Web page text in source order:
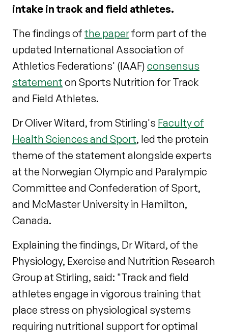
intake in track and field athletes.
The findings of the paperform part of the
updated International Association of
Athletics Federations' (IAAF) consensus
statement on Sports Nutrition for Track
and Field Athletes.
Dr Oliver Witard, from Stirling's Faculty of
Health Sciences and Sport, led the protein
theme of the statement alongside experts
at the Norwegian Olympic and Paralympic
Committee and Confederation of Sport,
and McMaster University in Hamilton,
Canada.
Explaining the findings, Dr Witard, of the
Physiology, Exercise and Nutrition Research
Group at Stirling, said: "Track and field
athletes engage in vigorous training that
place stress on physiological systems
requiring nutritional support for optimal